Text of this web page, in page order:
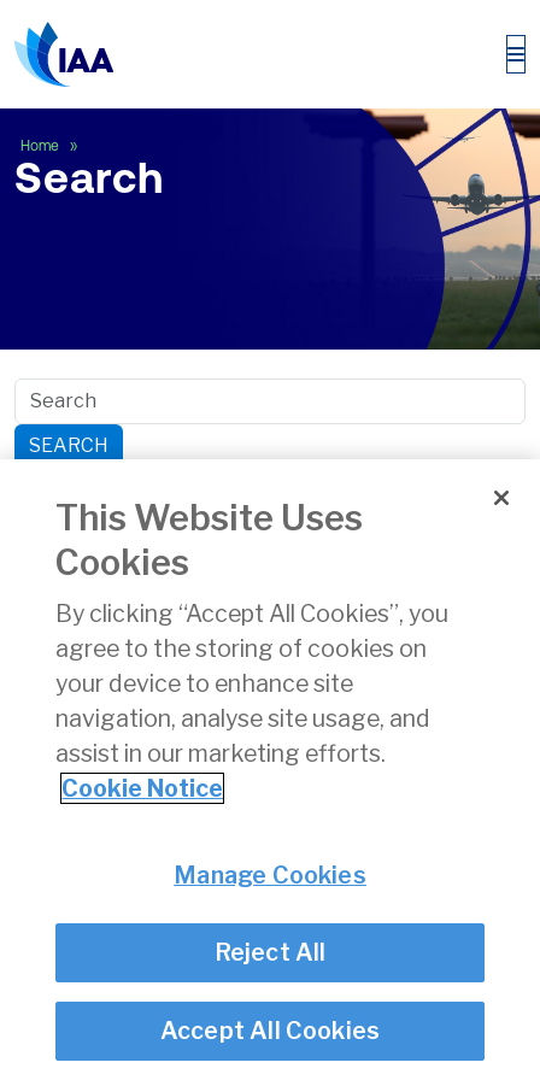
Home
Search
SEARCH
Safety
Consumer Protection
Personnel Licensing
Aviation Security
Travel Trade
Privacy
Disclaimer
Twitter/X - opens in new window
Linked - opens in new window
Instagram - opens in new window
Facebook - opens in new window
This Website Uses
Cookies
By clicking “Accept All Cookies”, you
agree to the storing of cookies on
your device to enhance site
navigation, analyse site usage, and
assist in our marketing efforts.
Cookie Notice
Manage Cookies
Reject All
Accept All Cookies